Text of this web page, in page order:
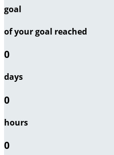
goal
of your goal reached
0
days
0
hours
0